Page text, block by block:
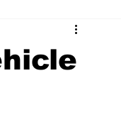
Columns
CLOSURES